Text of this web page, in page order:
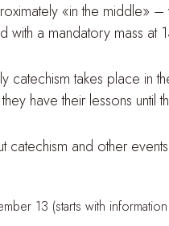
«in the middle»
with a mandatory mass
catechism takes place in
have their lessons until
and other
13 (starts with